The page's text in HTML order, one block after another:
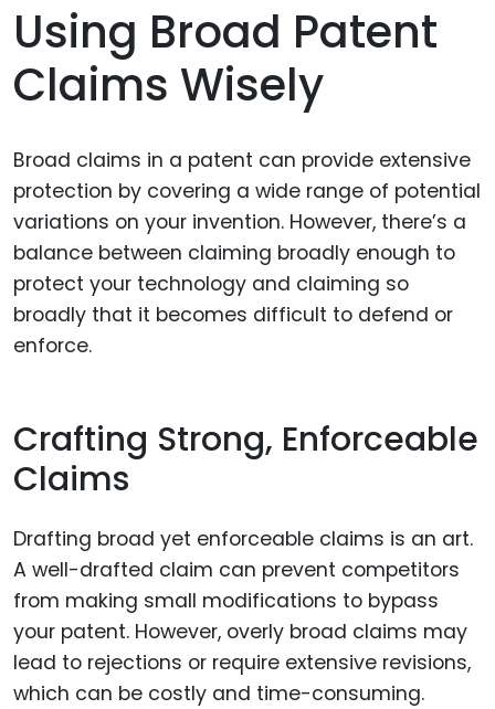
Using Broad Patent
Claims Wisely
Broad claims in a patent can provide extensive
protection by covering a wide range of potential
variations on your invention. However, there’s a
balance between claiming broadly enough to
protect your technology and claiming so
broadly that it becomes difficult to defend or
enforce.
Crafting Strong, Enforceable
Claims
Drafting broad yet enforceable claims is an art.
A well-drafted claim can prevent competitors
from making small modifications to bypass
your patent. However, overly broad claims may
lead to rejections or require extensive revisions,
which can be costly and time-consuming.